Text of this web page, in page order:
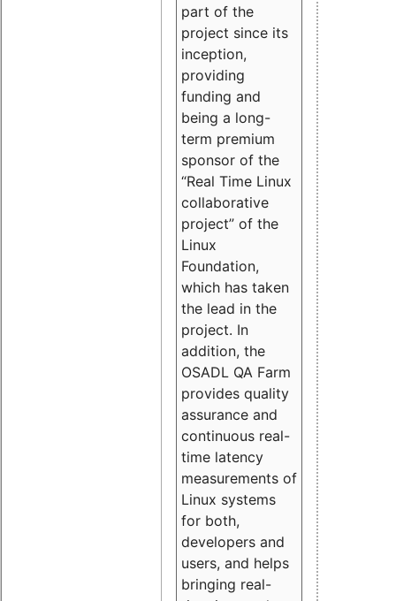
part of the
project since its
inception,
providing
funding and
being a long-
term premium
sponsor of the
“Real Time Linux
collaborative
project” of the
Linux
Foundation,
which has taken
the lead in the
project. In
addition, the
OSADL QA Farm
provides quality
assurance and
continuous real-
time latency
measurements of
Linux systems
for both,
developers and
users, and helps
bringing real-